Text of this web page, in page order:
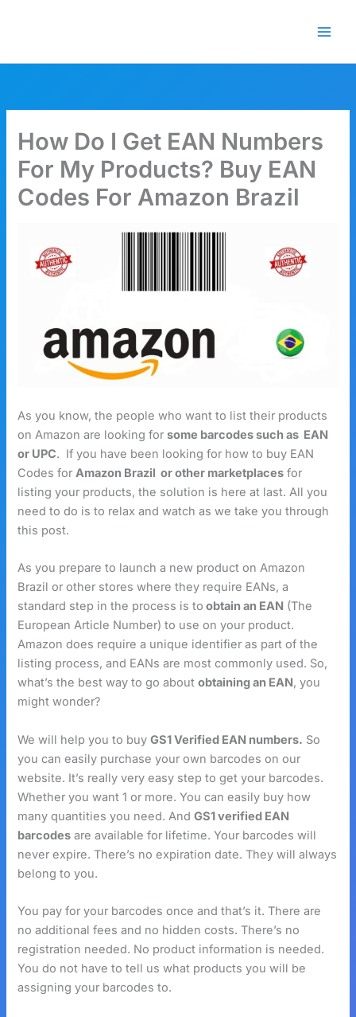
How Do I Get EAN Numbers
For My Products? Buy EAN
Codes For Amazon Brazil
As you know, the people who want to list their products
on Amazon are looking forsome barcodes such as EAN
or UPC. If you have been looking for how to buy EAN
Codes forAmazon Brazil or other marketplaces for
listing your products, the solution is here at last. All you
need to do is to relax and watch as we take you through
this post.
As you prepare to launch a new product on Amazon
Brazil or other stores where they require EANs, a
standard step in the process is to obtain an EAN (The
European Article Number) to use on your product.
Amazon does require a unique identifier as part of the
listing process, and EANs are most commonly used. So,
what’s the best way to go aboutobtaining an EAN, you
might wonder?
We will help you to buyGS1 Verified EAN numbers. So
you can easily purchase your own barcodes on our
website. It’s really very easy step to get your barcodes.
Whether you want 1 or more. You can easily buy how
many quantities you need. AndGS1 verified EAN
barcodes are available for lifetime. Your barcodes will
never expire. There’s no expiration date. They will always
belong to you.
You pay for your barcodes once and that’s it. There are
no additional fees and no hidden costs. There’s no
registration needed. No product information is needed.
You do not have to tell us what products you will be
assigning your barcodes to.
Claim Offer